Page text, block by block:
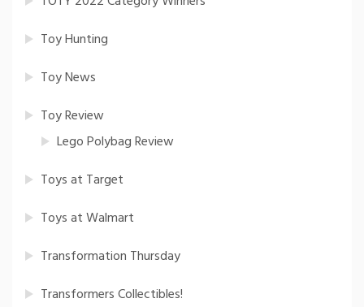
Toy Hunting
Toy News
Toy Review
Lego Polybag Review
Toys at Target
Toys at Walmart
Transformation Thursday
Transformers Collectibles!